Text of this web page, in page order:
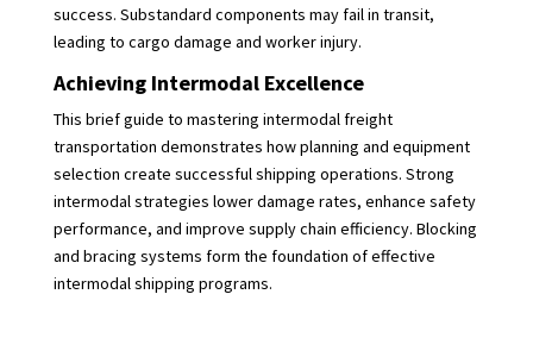
success. Substandard components may fail in transit,
leading to cargo damage and worker injury.
Achieving Intermodal Excellence
This brief guide to mastering intermodal freight
transportation demonstrates how planning and equipment
selection create successful shipping operations. Strong
intermodal strategies lower damage rates, enhance safety
performance, and improve supply chain efficiency. Blocking
and bracing systems form the foundation of effective
intermodal shipping programs.